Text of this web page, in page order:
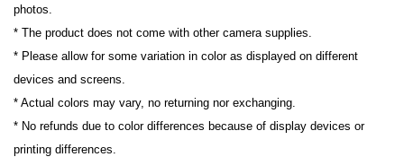
photos.
* The product does not come with other camera supplies.
* Please allow for some variation in color as displayed on different
devices and screens.
* Actual colors may vary, no returning nor exchanging.
* No refunds due to color differences because of display devices or
printing differences.